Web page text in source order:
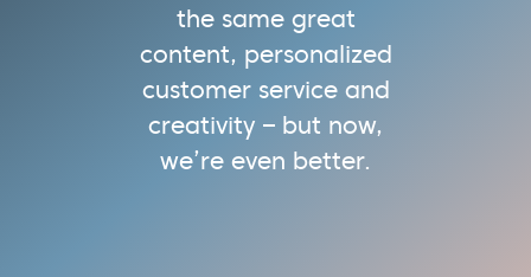
the same great
content, personalized
customer service and
creativity – but now,
we’re even better.